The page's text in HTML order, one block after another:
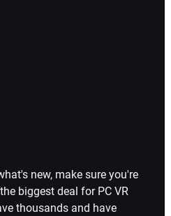
new, make sure you're
biggest deal for PC VR
thousands and have